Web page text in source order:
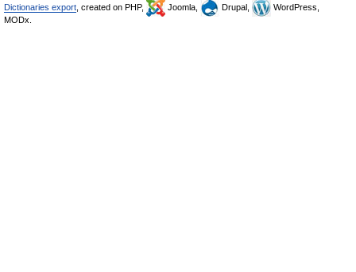
Dictionaries export , created on PHP, Joomla, Drupal,
WordPress,
MODx.